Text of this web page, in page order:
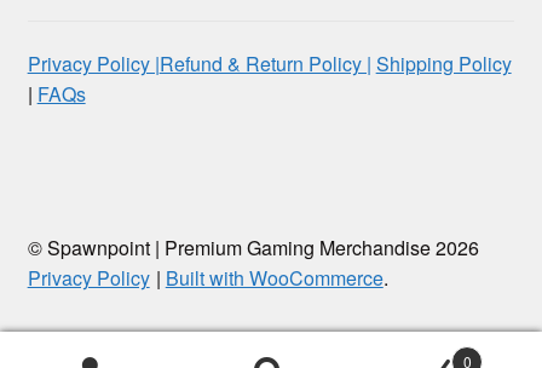
Privacy Policy |Refund & Return Policy | Shipping Policy
| FAQs
© Spawnpoint | Premium Gaming Merchandise 2026
Privacy Policy
Built with WooCommerce.
0